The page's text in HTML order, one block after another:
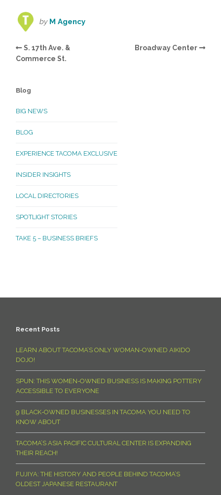
by M Agency
S. 17th Ave. &
Commerce St.
Broadway Center
Blog
BIG NEWS
BLOG
EXPERIENCE TACOMA EXCLUSIVE
INSIDER INSIGHTS
LOCAL DIRECTORIES
SPOTLIGHT STORIES
TAKE 5 – BUSINESS BRIEFS
Recent Posts
LEARN ABOUT TACOMA’S ONLY WOMAN-OWNED AIKIDO
DOJO!
SPUN: THIS WOMEN-OWNED BUSINESS IS MAKING POTTERY
ACCESSIBLE TO EVERYONE
9 BLACK-OWNED BUSINESSES IN TACOMA YOU NEED TO
KNOW ABOUT
TACOMA’S ASIA PACIFIC CULTURAL CENTER IS EXPANDING
THEIR REACH!
FUJIYA: THE HISTORY AND PEOPLE BEHIND TACOMA’S
OLDEST JAPANESE RESTAURANT